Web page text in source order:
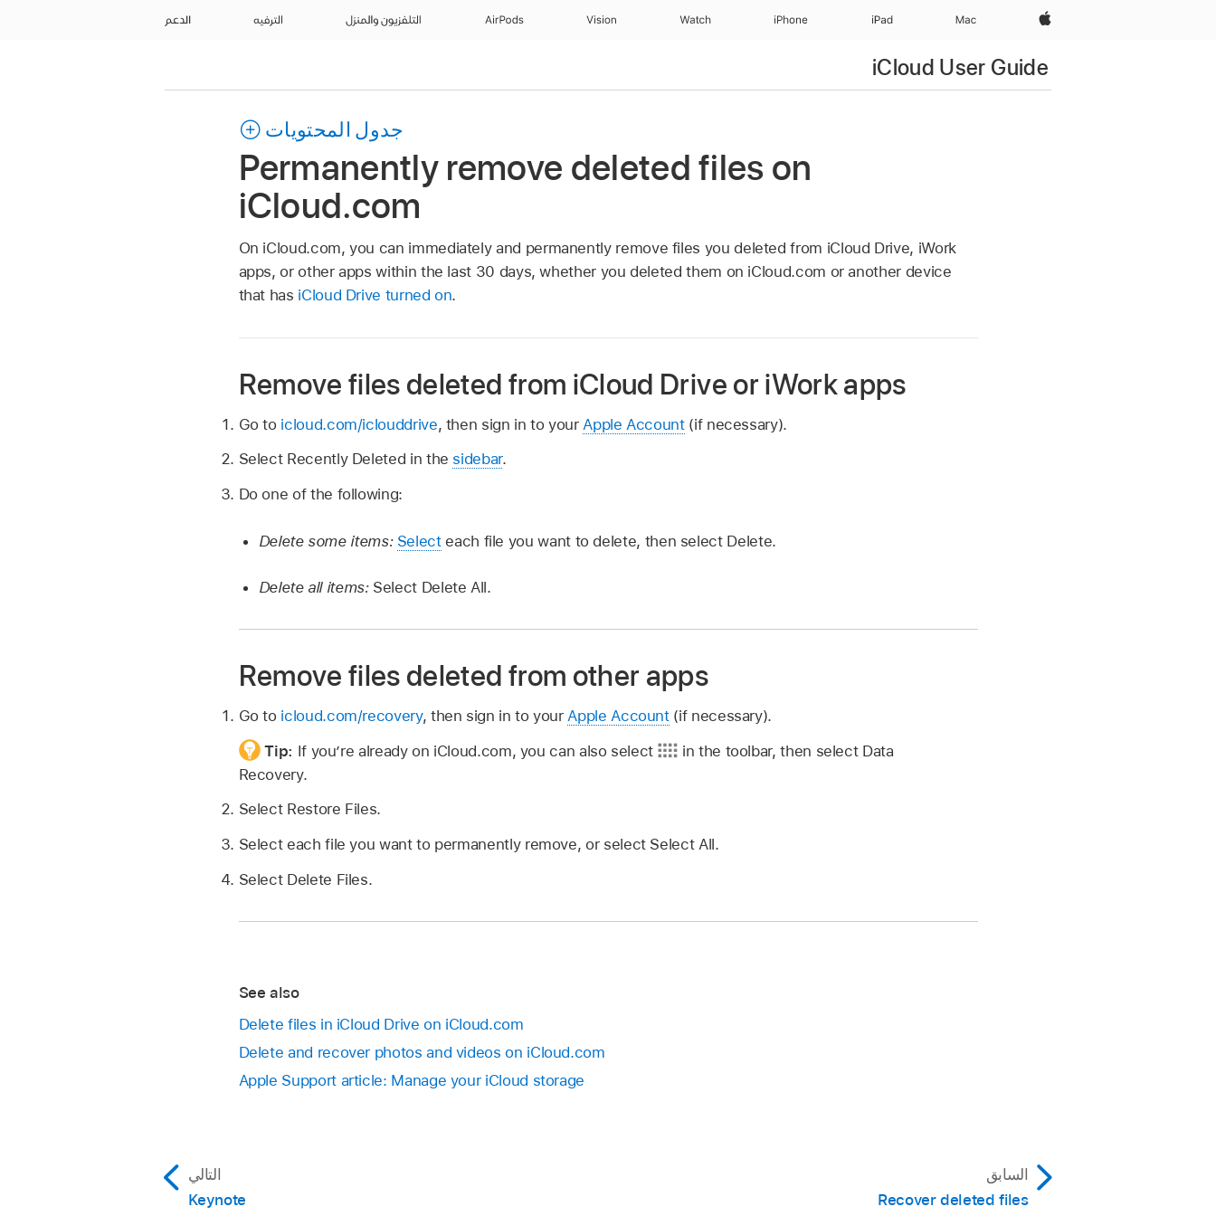
Apple‏
Mac
iPad‏
iPhone
Watch
Vision
AirPods التلفزيون والمنزل الترفيه الدعم
iCloud User Guide
جدول المحتويات
Permanently remove deleted files on
iCloud.com
On iCloud.com, you can immediately and permanently remove files you deleted from iCloud Drive, iWork
apps, or other apps within the last 30 days, whether you deleted them on iCloud.com or another device
that has iCloud Drive turned on.
Remove files deleted from iCloud Drive or iWork apps
Go to icloud.com/iclouddrive, then sign in to your Apple Account(if necessary).
Select Recently Deleted in the sidebar.
Do one of the following:
Delete some items: Selecteach file you want to delete, then select Delete.
Delete all items: Select Delete All.
Remove files deleted from other apps
Go to icloud.com/recovery, then sign in to your Apple Account(if necessary).
Tip: If you’re already on iCloud.com, you can also select
in the toolbar, then select Data
Recovery.
Select Restore Files.
Select each file you want to permanently remove, or select Select All.
Select Delete Files.
See also
Delete files in iCloud Drive on iCloud.com
Delete and recover photos and videos on iCloud.com
Apple Support article: Manage your iCloud storage
السابق
Recover deleted files
التالي
Keynote